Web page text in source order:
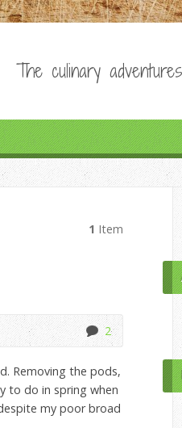
The culinary
1 Item
2
Removing the pods,
to do in spring when
my poor broad